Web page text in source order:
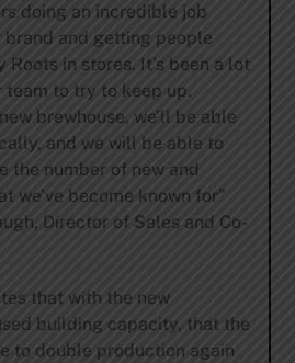
doing an incredible job
and getting people
in stores. It’s been a lot
team to try to keep up.
brewhouse, we’ll be able
and we will be able to
the number of new and
we’ve become known for”
Director of Sales and Co-
that with the new
building capacity, that the
to double production again